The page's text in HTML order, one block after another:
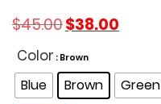
$45.00 Original
was:
$45.00.
$38.00
$38.00.
Color : Brown
Blue Brown Green